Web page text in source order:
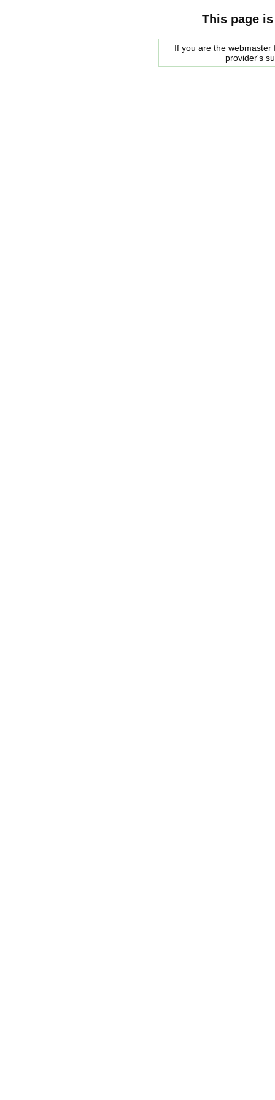
This page
If you are the
provider's